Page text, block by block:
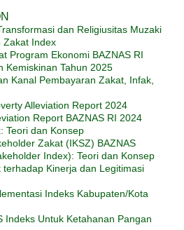
dan Religiusitas Muzaki
Zakat Index
Program Ekonomi BAZNAS RI
Kemiskinan Tahun 2025
Kanal Pembayaran Zakat, Infak,
Alleviation Report 2024
Report BAZNAS RI 2024
Teori dan Konsep
Zakat (IKSZ) BAZNAS
Index): Teori dan Konsep
terhadap Kinerja dan Legitimasi
Indeks Kabupaten/Kota
Indeks Untuk Ketahanan Pangan